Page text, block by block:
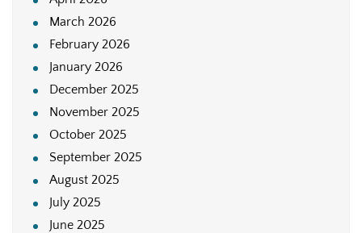
March 2026
February 2026
January 2026
December 2025
November 2025
October 2025
September 2025
August 2025
July 2025
June 2025